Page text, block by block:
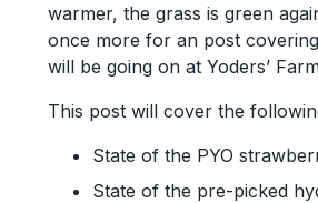
warmer, the grass is green
once more for an post
will be going on at Yoders’
This post will cover the
State of the PYO
State of the pre-picked